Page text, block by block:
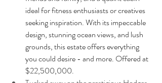
ideal for fitness enthusiasts or creatives
seeking inspiration. With its impeccable
design, stunning ocean views, and lush
grounds, this estate offers everything
you could desire - and more. Offered at
$22,500,000.